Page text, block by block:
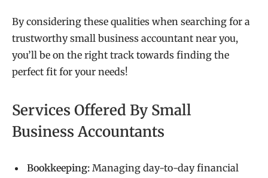
By considering these qualities when searching for a
trustworthy small business accountant near you,
you’ll be on the right track towards finding the
perfect fit for your needs!
Services Offered By Small
Business Accountants
Bookkeeping: Managing day-to-day financial